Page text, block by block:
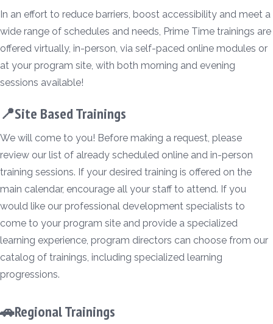
In an effort to reduce barriers, boost accessibility and meet a
wide range of schedules and needs, Prime Time trainings are
offered virtually, in-person, via self-paced online modules or
at your program site, with both morning and evening
sessions available!
📍Site Based Trainings
We will come to you! Before making a request, please
review our list of already scheduled online and in-person
training sessions. If your desired training is offered on the
main calendar, encourage all your staff to attend. If you
would like our professional development specialists to
come to your program site and provide a specialized
learning experience, program directors can choose from our
catalog of trainings, including specialized learning
progressions.
🚗Regional Trainings